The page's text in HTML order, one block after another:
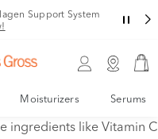
Support System
Moisturizers Serums
ingredients like Vitamin C